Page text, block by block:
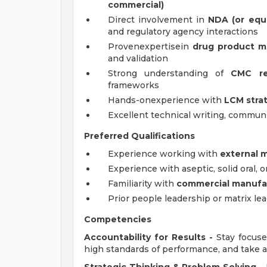
commercial)
Direct involvement in NDA (or
and regulatory agency interactions
Provenexpertisein drug product
and validation
Strong understanding of CMC
frameworks
Hands-onexperience with LCM
Excellent technical writing,
Preferred Qualifications
Experience working with external
Experience with aseptic, solid oral,
Familiarity with commercial
Prior people leadership or matrix
Competencies
Accountability for Results - Stay
high standards of performance, and take